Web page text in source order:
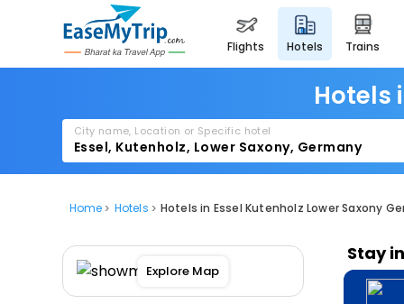
flights hotels trains
Hotels
City name, Location or Specific hotel
Home Hotels Hotels in Essel Kutenholz Lower Saxony
Explore Map
Stay